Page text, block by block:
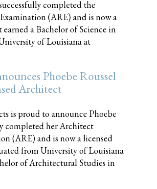
completed the
(ARE) and is now a
a Bachelor of Science in
of Louisiana at
Phoebe Roussel
Architect
is proud to announce Phoebe
completed her Architect
(ARE) and is now a licensed
from University of Louisiana
of Architectural Studies in